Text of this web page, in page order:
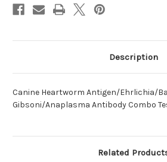
Description
Canine Heartworm Antigen/Ehrlichia/
Gibsoni/Anaplasma Antibody Combo
Related